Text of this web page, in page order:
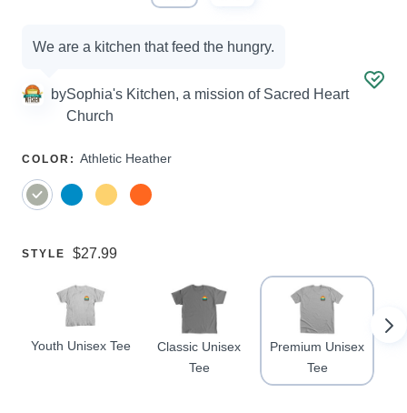
Campaign
We are a kitchen that feed the hungry.
bySophia's Kitchen, a mission of Sacred Heart
Church
SELECT
COLOR : Athletic Heather
SELECT
STYLE Price:
$27.99
Youth Unisex Tee
Classic Unisex
Tee
Premium Unisex
Tee